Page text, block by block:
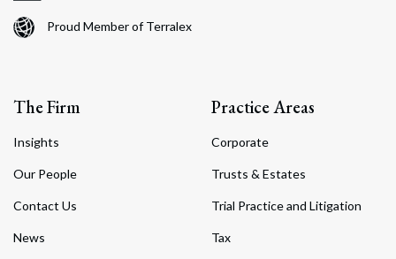
Proud Member of Terralex
The Firm
Insights
Our People
Contact Us
News
Practice Areas
Corporate
Trusts & Estates
Trial Practice and Litigation
Tax